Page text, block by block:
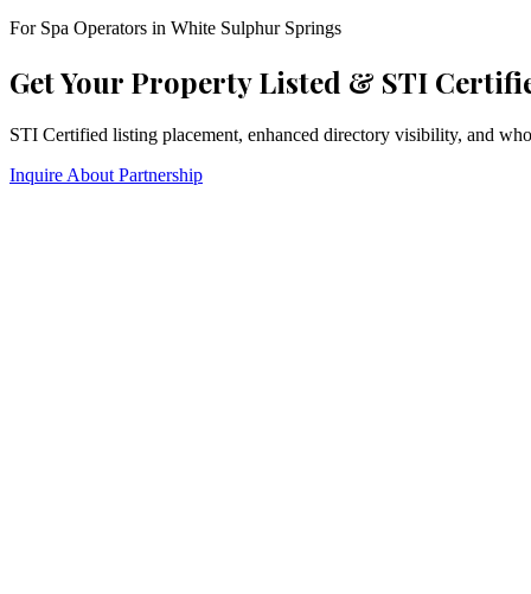
For Spa Operators in White Sulphur Springs
Get Your Property Listed & STI
STI Certified listing placement, enhanced directory visibility, and
Inquire About Partnership